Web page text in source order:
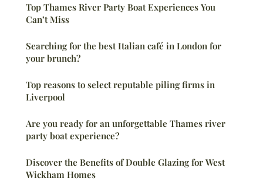
Top Thames River Party Boat Experiences You
Can’t Miss
Searching for the best Italian café in London for
your brunch?
Top reasons to select reputable piling firms in
Liverpool
Are you ready for an unforgettable Thames river
party boat experience?
Discover the Benefits of Double Glazing for West
Wickham Homes